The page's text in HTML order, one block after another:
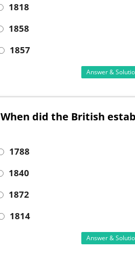
1818
1858
1857
Answer &
When did the British
1788
1840
1872
1814
Answer &